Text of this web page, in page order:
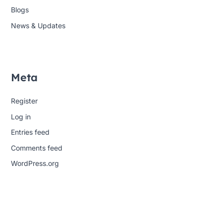
Blogs
News & Updates
Meta
Register
Log in
Entries feed
Comments feed
WordPress.org